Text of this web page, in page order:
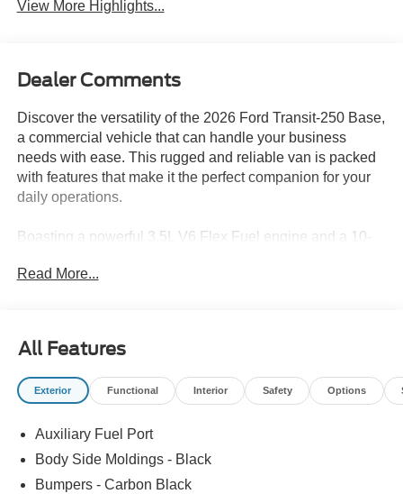
View More Highlights...
Dealer Comments
Discover the versatility of the 2026 Ford Transit-250 Base,
a commercial vehicle that can handle your business
needs with ease. This rugged and reliable van is packed
with features that make it the perfect companion for your
daily operations.
Boasting a powerful 3.5L V6 Flex Fuel engine and a 10-
250 delivers impressive performance and efficiency. Its
• Connected Navigation
• Ford Connectivity Package (1-Year Included)
• 4 Speakers
• Air Conditioning
• Power steering
Read More...
All Features
Exterior Functional Interior Safety Options
Auxiliary Fuel Port
Body Side Moldings - Black
Bumpers - Carbon Black